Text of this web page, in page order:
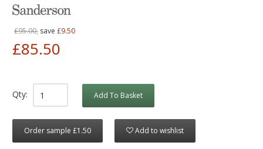
£95.00, save £9.50
£85.50
Qty: Add To Basket
Order sample £1.50 Add to wishlist